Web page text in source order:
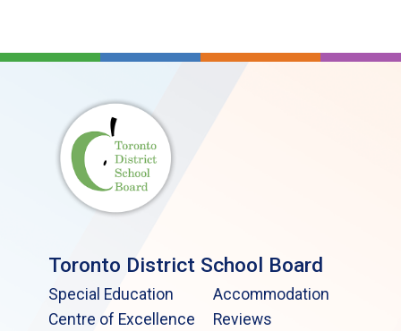
Toronto District School Board
Special Education
Centre of Excellence
Accommodation
Reviews